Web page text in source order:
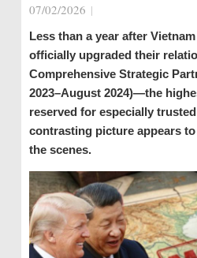
07/02/2026 |
Less than a year after
officially upgraded their
Comprehensive Strategic
2023–August 2024)—the
reserved for especially
contrasting picture appears
the scenes.